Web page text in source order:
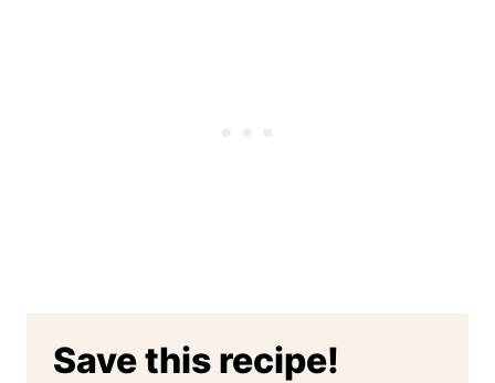
Save this recipe!